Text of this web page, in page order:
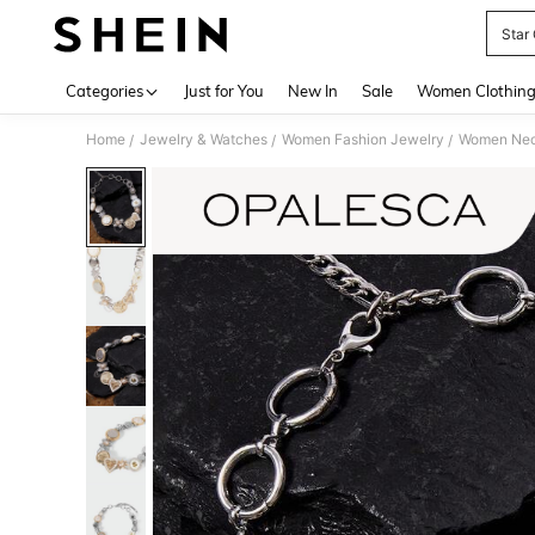
Star
Categories Just for You New In Sale Women Clothing
Home / Jewelry & Watches / Women Fashion Jewelry / Women